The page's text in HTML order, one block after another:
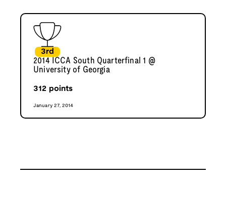
3rd
2014 ICCA South Quarterfinal 1 @
University of Georgia
312 points
January 27, 2014